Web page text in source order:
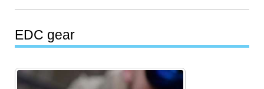
EDC gear